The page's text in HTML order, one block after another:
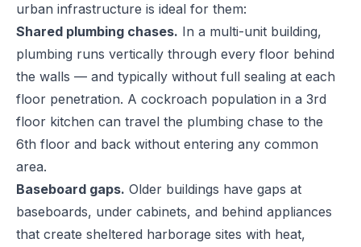
urban infrastructure is ideal for them:
Shared plumbing chases. In a multi-unit building,
plumbing runs vertically through every floor behind
the walls — and typically without full sealing at each
floor penetration. A cockroach population in a 3rd
floor kitchen can travel the plumbing chase to the
6th floor and back without entering any common
area.
Baseboard gaps. Older buildings have gaps at
baseboards, under cabinets, and behind appliances
that create sheltered harborage sites with heat,